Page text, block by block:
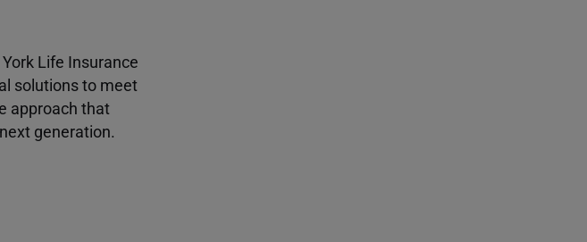
Life Insurance
solutions to meet
approach that
generation.